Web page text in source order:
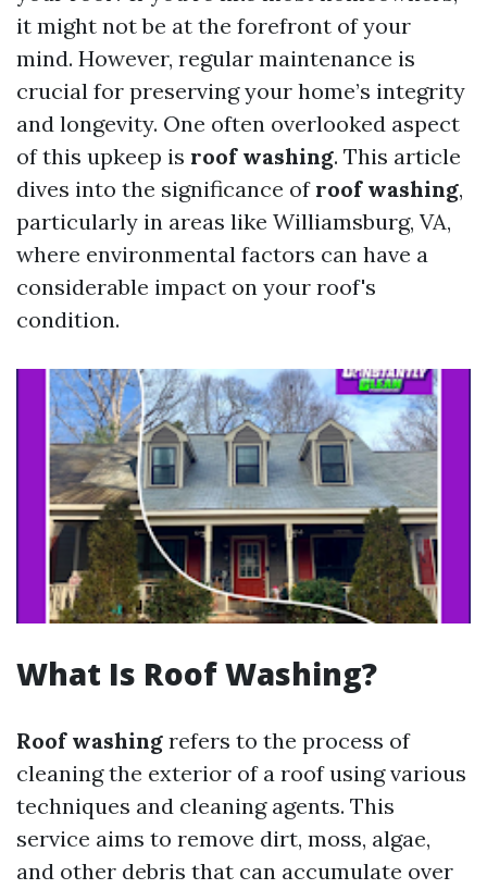
it might not be at the forefront of your
mind. However, regular maintenance is
crucial for preserving your home’s integrity
and longevity. One often overlooked aspect
of this upkeep is roof washing. This article
dives into the significance of roof washing,
particularly in areas like Williamsburg, VA,
where environmental factors can have a
considerable impact on your roof's
condition.
What Is Roof Washing?
Roof washing refers to the process of
cleaning the exterior of a roof using various
techniques and cleaning agents. This
service aims to remove dirt, moss, algae,
and other debris that can accumulate over